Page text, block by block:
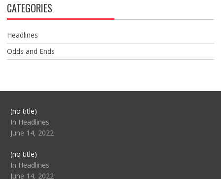
CATEGORIES
Headlines
Odds and Ends
(no title)Post
104517
In Headlines
June 14, 2022
(no title)Post
104512
In Headlines
June 14, 2022